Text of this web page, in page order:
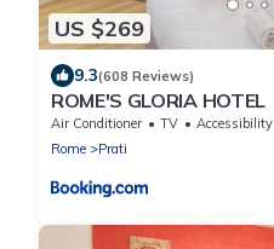
US $269
9.3(608 Reviews)
ROME'S GLORIA HOTEL
Air Conditioner TV
Accessibility
Rome
Prati